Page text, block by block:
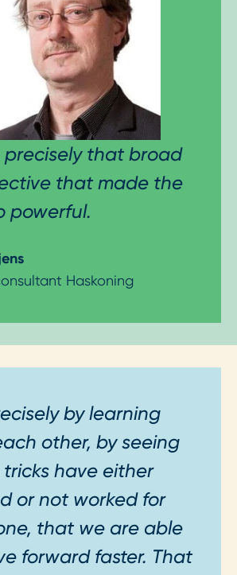
precisely that broad
that made the
powerful.
Haskoning
by learning
other, by seeing
have either
or not worked for
that we are able
forward faster. That